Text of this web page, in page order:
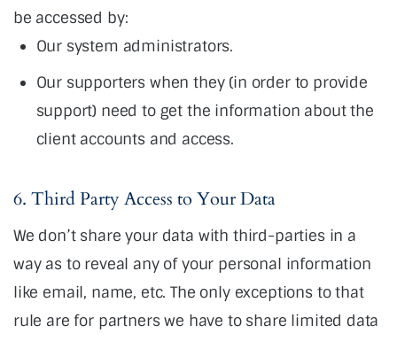
be accessed by:
Our system administrators.
Our supporters when they (in order to provide
support) need to get the information about the
client accounts and access.
6. Third Party Access to Your Data
We don’t share your data with third-parties in a
way as to reveal any of your personal information
like email, name, etc. The only exceptions to that
rule are for partners we have to share limited data